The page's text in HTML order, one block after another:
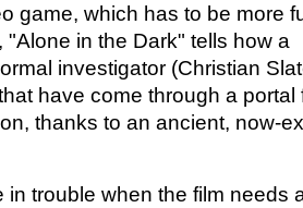
game, which has to be more
"Alone in the Dark" tells how a
investigator (Christian
have come through a portal
thanks to an ancient, now-
in trouble when the film needs